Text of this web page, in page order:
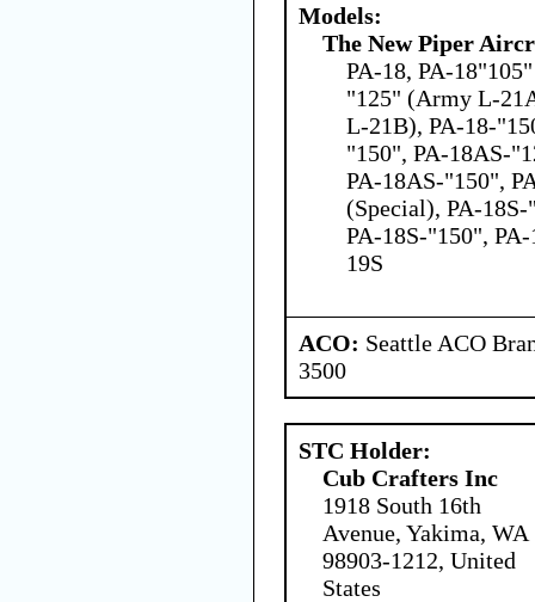
Models:
The New Piper
PA-18, PA-
"125" (Army L-
L-21B), PA-18-
"150", PA-18AS-
PA-18AS-"150",
(Special), PA-
PA-18S-"150",
19S
ACO: Seattle ACO
3500
STC Holder:
Cub Crafters Inc
1918 South 16th
Avenue, Yakima, WA
98903-1212, United
States